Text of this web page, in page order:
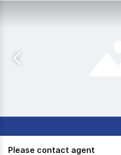
Please contact agent